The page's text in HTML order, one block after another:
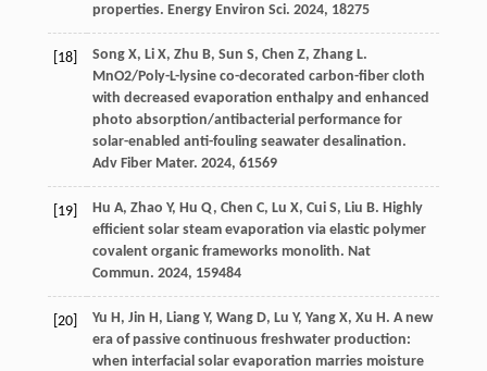
properties. Energy Environ Sci. 2024, 18275
[18] Song X, Li X, Zhu B, Sun S, Chen Z, Zhang L.
MnO2/Poly-L-lysine co-decorated carbon-fiber cloth
with decreased evaporation enthalpy and enhanced
photo absorption/antibacterial performance for
solar-enabled anti-fouling seawater desalination.
Adv Fiber Mater. 2024, 61569
[19] Hu A, Zhao Y, Hu Q, Chen C, Lu X, Cui S, Liu B. Highly
efficient solar steam evaporation via elastic polymer
covalent organic frameworks monolith. Nat
Commun. 2024, 159484
[20] Yu H , Jin H , Liang Y, Wang D, Lu Y, Yang X, Xu H . A new
era of passive continuous freshwater production:
when interfacial solar evaporation marries moisture